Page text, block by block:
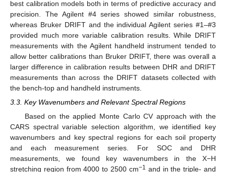
best calibration models both in terms of predictive accuracy and
precision. The Agilent #4 series showed similar robustness,
whereas Bruker DRIFT and the individual Agilent series #1–#3
provided much more variable calibration results. While DRIFT
measurements with the Agilent handheld instrument tended to
allow better calibrations than Bruker DRIFT, there was overall a
larger difference in calibration results between DHR and DRIFT
measurements than across the DRIFT datasets collected with
the bench-top and handheld instruments.
3.3. Key Wavenumbers and Relevant Spectral Regions
Based on the applied Monte Carlo CV approach with the
CARS spectral variable selection algorithm, we identified key
wavenumbers and key spectral regions for each soil property
and each measurement series. For SOC and DHR
measurements, we found key wavenumbers in the X−H
stretching region from 4000 to 2500 cm−1 and in the triple- and